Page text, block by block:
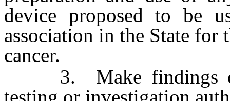
device proposed to be
association in the State for
cancer.
3. Make findings of
testing or investigation